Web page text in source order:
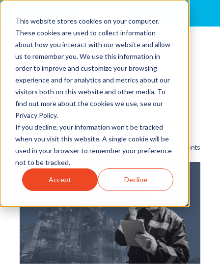
This website stores cookies on your computer.
These cookies are used to collect information
about how you interact with our website and allow
us to remember you. We use this information in
order to improve and customize your browsing
experience and for analytics and metrics about our
visitors both on this website and other media. To
find out more about the cookies we use, see our
Privacy Policy.
If you decline, your information won’t be tracked
when you visit this website. A single cookie will be
used in your browser to remember your preference
not to be tracked.
Accept Decline
Improving Shutdown,
Cleanup, and Startup
Performance in
Turnarounds
ByBrian Cole, Ph.D.
Turnaround/Shutdown,Safety
0 Comments